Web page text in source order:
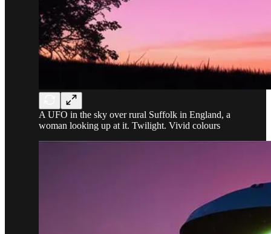
A UFO in the sky over rural Suffolk in England, a
woman looking up at it. Twilight. Vivid colours